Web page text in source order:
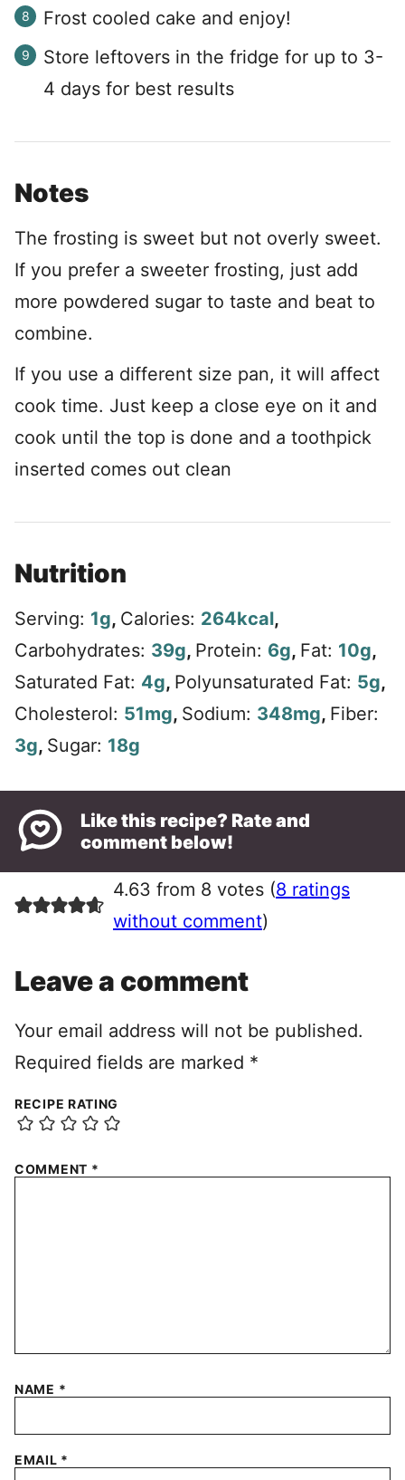
Frost cooled cake and enjoy!
Store leftovers in the fridge for up to 3-
4 days for best results
Notes
The frosting is sweet but not overly sweet.
If you prefer a sweeter frosting, just add
more powdered sugar to taste and beat to
combine.
If you use a different size pan, it will affect
cook time. Just keep a close eye on it and
cook until the top is done and a toothpick
inserted comes out clean
Nutrition
Serving: 1g, Calories: 264kcal,
Carbohydrates: 39g, Protein: 6g, Fat: 10g,
Saturated Fat: 4g, Polyunsaturated Fat: 5g,
Cholesterol: 51mg, Sodium: 348mg, Fiber:
3g, Sugar: 18g
Like this recipe? Rate and
comment below!
4.63 from 8 votes (8 ratings
without comment)
Leave a comment
Your email address will not be published.
Required fields are marked *
RECIPE RATING
COMMENT *
NAME *
EMAIL *